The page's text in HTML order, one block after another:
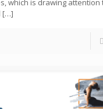
which is drawing attention
[…]